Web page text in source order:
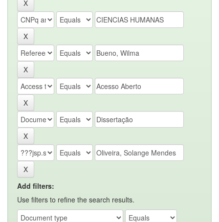
Add filters:
Use filters to refine the search results.